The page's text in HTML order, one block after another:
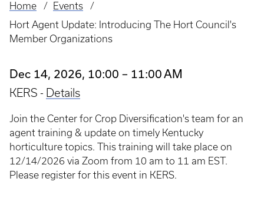
Breadcrumb
Home
Events
Hort Agent Update: Introducing The Hort Council's
Member Organizations
Dec 14, 2026, 10:00 – 11:00 AM
KERS - Details
Join the Center for Crop Diversification's team for an
agent training & update on timely Kentucky
horticulture topics. This training will take place on
12/14/2026 via Zoom from 10 am to 11 am EST.
Please register for this event in KERS.